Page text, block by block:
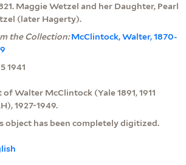
Maggie Wetzel and her Daughter, Pearl
(later Hagerty).
the Collection:McClintock, Walter, 1870-
1941
of Walter McClintock (Yale 1891, 1911
1927-1949.
object has been completely digitized.